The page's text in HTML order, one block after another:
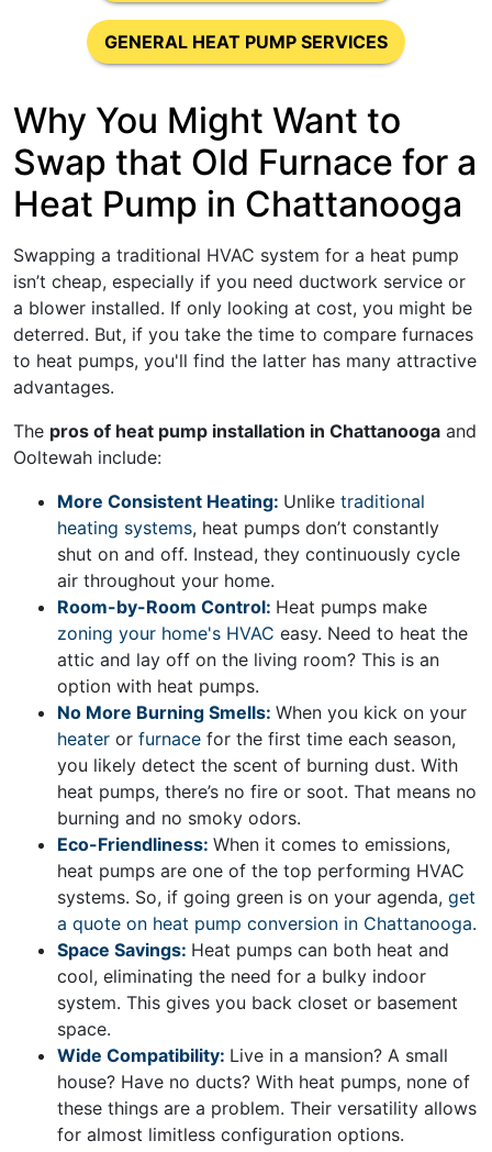
GENERAL HEAT PUMP SERVICES
Why You Might Want to
Swap that Old Furnace for a
Heat Pump in Chattanooga
Swapping a traditional HVAC system for a heat pump
isn’t cheap, especially if you need ductwork service or
a blower installed. If only looking at cost, you might be
deterred. But, if you take the time to compare furnaces
to heat pumps, you'll find the latter has many attractive
advantages.
The pros of heat pump installation in Chattanooga and
Ooltewah include:
More Consistent Heating: Unlike traditional
heating systems, heat pumps don’t constantly
shut on and off. Instead, they continuously cycle
air throughout your home.
Room-by-Room Control: Heat pumps make
zoning your home's HVAC easy. Need to heat the
attic and lay off on the living room? This is an
option with heat pumps.
No More Burning Smells: When you kick on your
heater or furnace for the first time each season,
you likely detect the scent of burning dust. With
heat pumps, there’s no fire or soot. That means no
burning and no smoky odors.
Eco-Friendliness: When it comes to emissions,
heat pumps are one of the top performing HVAC
systems. So, if going green is on your agenda, get
a quote on heat pump conversion in Chattanooga.
Space Savings: Heat pumps can both heat and
cool, eliminating the need for a bulky indoor
system. This gives you back closet or basement
space.
Wide Compatibility: Live in a mansion? A small
house? Have no ducts? With heat pumps, none of
these things are a problem. Their versatility allows
for almost limitless configuration options.